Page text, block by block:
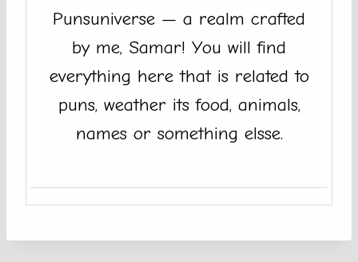
Punsuniverse — a realm crafted
by me, Samar! You will find
everything here that is related to
puns, weather its food, animals,
names or something elsse.